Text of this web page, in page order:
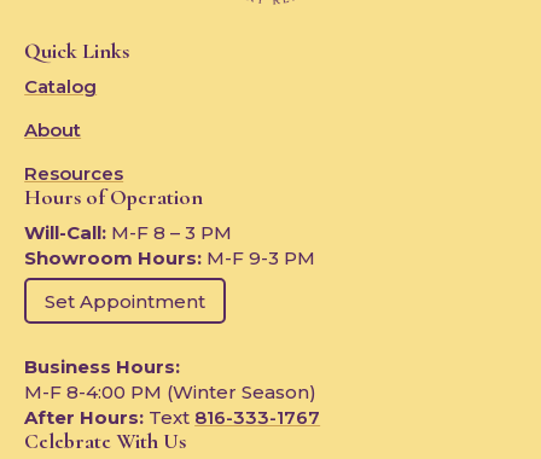
Quick Links
Catalog
About
Resources
Hours of Operation
Will-Call: M-F 8 – 3 PM
Showroom Hours: M-F 9-3 PM
Set Appointment
Business Hours:
M-F 8-4:00 PM (Winter Season)
After Hours: Text 816-333-1767
Celebrate With Us